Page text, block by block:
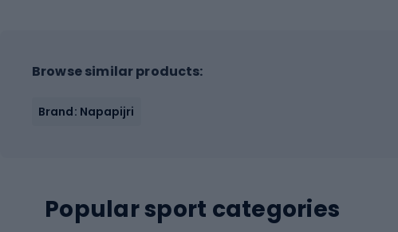
Browse similar products:
Brand: Napapijri
Popular sport categories